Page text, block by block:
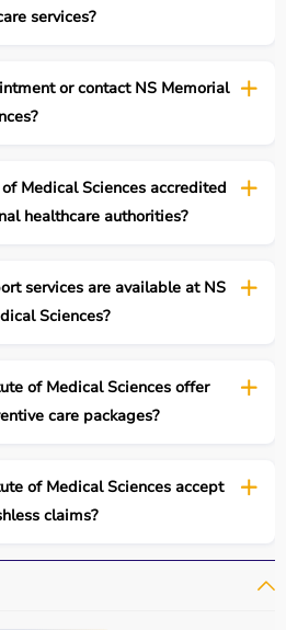
services?
or contact NS Memorial
Medical Sciences accredited
healthcare authorities?
services are available at NS
Sciences?
of Medical Sciences offer
care packages?
of Medical Sciences accept
claims?